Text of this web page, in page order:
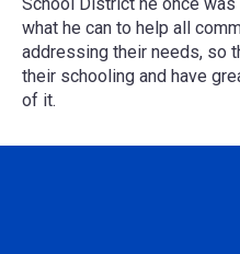
what he can to help all
addressing their needs, so
their schooling and have
of it.